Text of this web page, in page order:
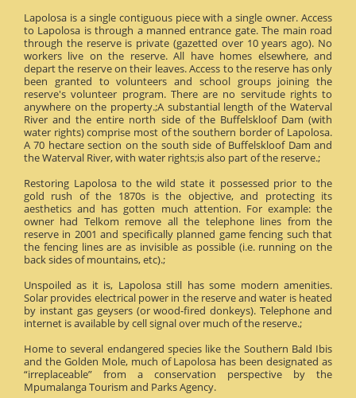
Lapolosa is a single contiguous piece with a single owner. Access
to Lapolosa is through a manned entrance gate. The main road
through the reserve is private (gazetted over 10 years ago). No
workers live on the reserve. All have homes elsewhere, and
depart the reserve on their leaves. Access to the reserve has only
been granted to volunteers and school groups joining the
reserve's volunteer program. There are no servitude rights to
anywhere on the property.;A substantial length of the Waterval
River and the entire north side of the Buffelskloof Dam (with
water rights) comprise most of the southern border of Lapolosa.
A 70 hectare section on the south side of Buffelskloof Dam and
the Waterval River, with water rights;is also part of the reserve.;
Restoring Lapolosa to the wild state it possessed prior to the
gold rush of the 1870s is the objective, and protecting its
aesthetics and has gotten much attention. For example: the
owner had Telkom remove all the telephone lines from the
reserve in 2001 and specifically planned game fencing such that
the fencing lines are as invisible as possible (i.e. running on the
back sides of mountains, etc).;
Unspoiled as it is, Lapolosa still has some modern amenities.
Solar provides electrical power in the reserve and water is heated
by instant gas geysers (or wood-fired donkeys). Telephone and
internet is available by cell signal over much of the reserve.;
Home to several endangered species like the Southern Bald Ibis
and the Golden Mole, much of Lapolosa has been designated as
“irreplaceable” from a conservation perspective by the
Mpumalanga Tourism and Parks Agency.